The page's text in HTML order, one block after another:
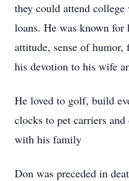
they could attend
loans. He was known
attitude, sense of
his devotion to his wife
He loved to golf, build
clocks to pet carriers
with his family
Don was preceded in